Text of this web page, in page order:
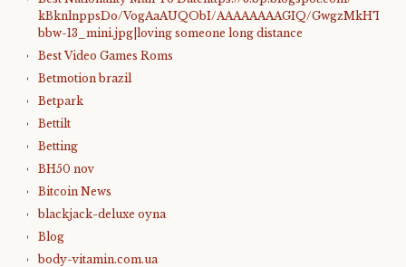
kBknlnppsDo/VogAaAUQObI/AAAAAAAAGIQ/
bbw-13_mini.jpg|loving someone long distance
Best Video Games Roms
Betmotion brazil
Betpark
Bettilt
Betting
BH50 nov
Bitcoin News
blackjack-deluxe oyna
Blog
body-vitamin.com.ua